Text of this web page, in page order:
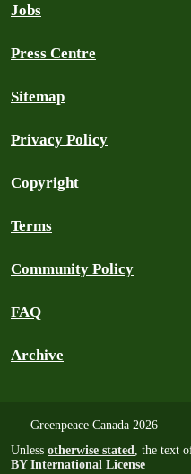
Jobs
Press Centre
Sitemap
Privacy Policy
Copyright
Terms
Community Policy
FAQ
Archive
Greenpeace Canada 2026
Unless otherwise stated, the text
BY International License